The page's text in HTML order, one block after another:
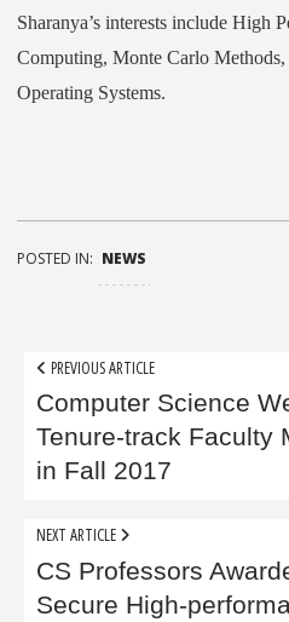
Sharanya’s interests include High
Computing, Monte Carlo
Operating Systems.
POSTED IN: NEWS
Post
navigation
PREVIOUS ARTICLE
Computer Science
Tenure-track Faculty
in Fall 2017
NEXT ARTICLE
CS Professors
Secure High-